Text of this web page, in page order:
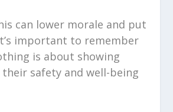
can lower morale and put
important to remember
is about showing
safety and well-being